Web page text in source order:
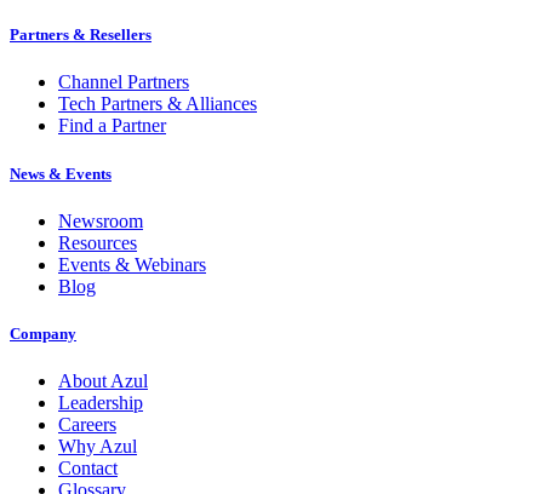
Partners & Resellers
Channel Partners
Tech Partners & Alliances
Find a Partner
News & Events
Newsroom
Resources
Events & Webinars
Blog
Company
About Azul
Leadership
Careers
Why Azul
Contact